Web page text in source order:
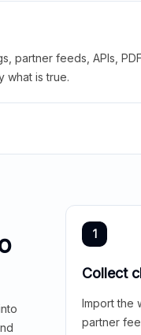
partner feeds, APIs,
what is true.
1
Collect
Import the
partner